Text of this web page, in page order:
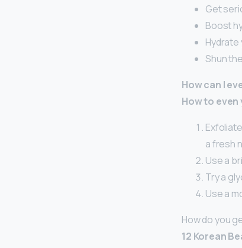
Get
Boost
Hydrate
Shun
How can I
How to
a fresh
Use a
Try a
Use a
How do you
12 Korean